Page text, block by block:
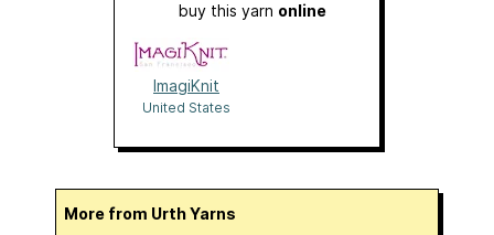
buy this yarn online
ImagiKnit
United States
More from Urth Yarns